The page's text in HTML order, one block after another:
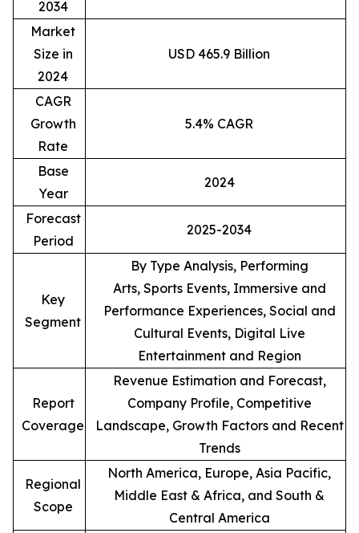
2034
Market
Size in
2024
USD 465.9 Billion
CAGR
Growth
Rate
5.4% CAGR
Base
Year
2024
Forecast
Period
2025-2034
Key
Segment
By Type Analysis, Performing
Arts, Sports Events, Immersive and
Performance Experiences, Social and
Cultural Events, Digital Live
Entertainment and Region
Report
Coverage
Revenue Estimation and Forecast,
Company Profile, Competitive
Landscape, Growth Factors and Recent
Trends
Regional
Scope
North America, Europe, Asia Pacific,
Middle East & Africa, and South &
Central America